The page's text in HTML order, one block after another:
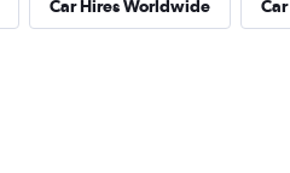
Car Hires Worldwide